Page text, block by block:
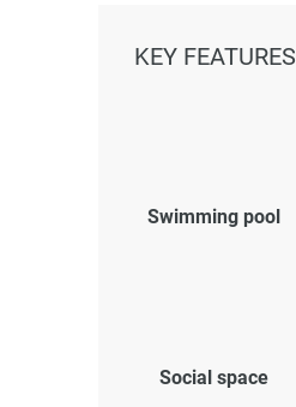
KEY FEATURES
Swimming pool
Social space